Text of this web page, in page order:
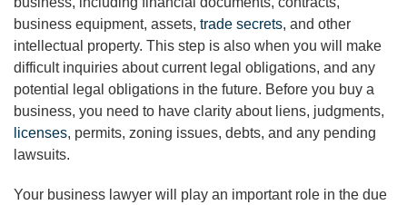
business equipment, assets, trade secrets, and other
intellectual property. This step is also when you will make
difficult inquiries about current legal obligations, and any
potential legal obligations in the future. Before you buy a
business, you need to have clarity about liens, judgments,
licenses, permits, zoning issues, debts, and any pending
lawsuits.
Your business lawyer will play an important role in the due